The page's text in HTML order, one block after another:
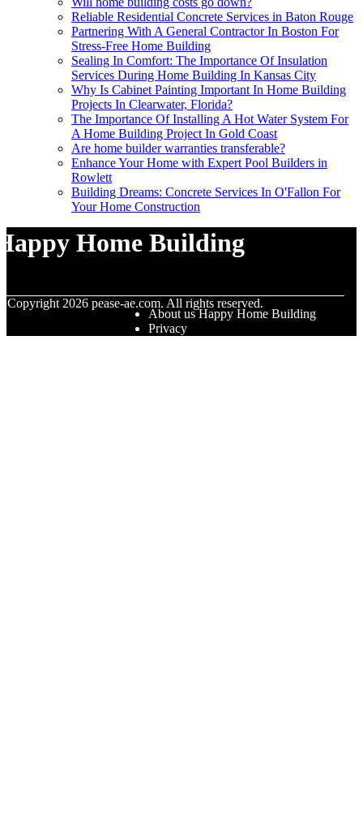
Reliable Residential Concrete Services in Baton Rouge
Partnering With A General Contractor In Boston For
Stress-Free Home Building
Sealing In Comfort: The Importance Of Insulation
Services During Home Building In Kansas City
Why Is Cabinet Painting Important In Home Building
Projects In Clearwater, Florida?
The Importance Of Installing A Hot Water System For
A Home Building Project In Gold Coast
Are home builder warranties transferable?
Enhance Your Home with Expert Pool Builders in
Rowlett
Building Dreams: Concrete Services In O'Fallon For
Your Home Construction
Home Building
Copyright 2026 pease-ae.com. All rights reserved.
About us Happy Home Building
Privacy